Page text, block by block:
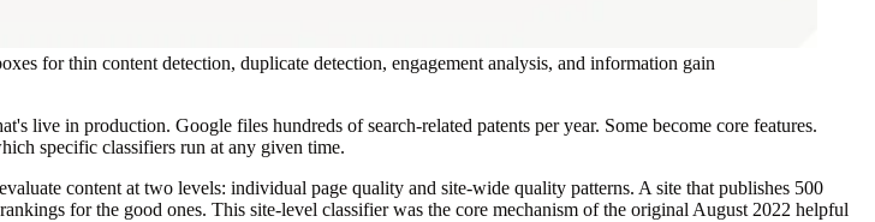
for thin content detection, duplicate detection, engagement analysis, and information gain
live in production. Google files hundreds of search-related patents per year. Some become core features.
specific classifiers run at any given time.
content at two levels: individual page quality and site-wide quality patterns. A site that publishes 500
for the good ones. This site-level classifier was the core mechanism of the original August 2022 helpful